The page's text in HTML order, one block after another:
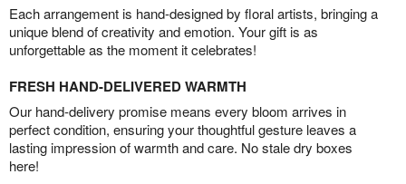
Each arrangement is hand-designed by floral artists, bringing a
unique blend of creativity and emotion. Your gift is as
unforgettable as the moment it celebrates!
FRESH HAND-DELIVERED WARMTH
Our hand-delivery promise means every bloom arrives in
perfect condition, ensuring your thoughtful gesture leaves a
lasting impression of warmth and care. No stale dry boxes
here!